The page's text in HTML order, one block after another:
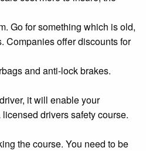
Go for something which is old,
Companies offer discounts for
and anti-lock brakes.
it will enable your
drivers safety course.
the course. You need to be